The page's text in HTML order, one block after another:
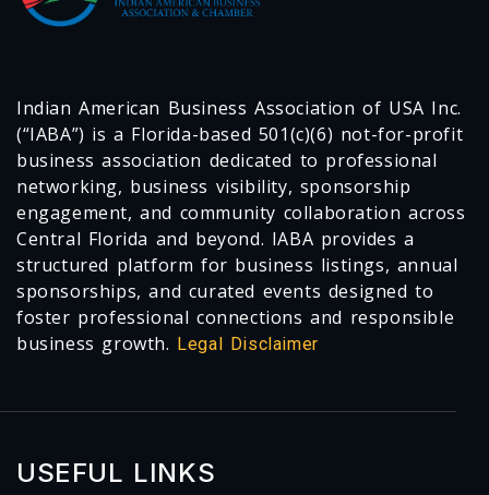
Indian American Business Association of USA Inc.
(“IABA”) is a Florida-based 501(c)(6) not-for-profit
business association dedicated to professional
networking, business visibility, sponsorship
engagement, and community collaboration across
Central Florida and beyond. IABA provides a
structured platform for business listings, annual
sponsorships, and curated events designed to
foster professional connections and responsible
business growth. Legal Disclaimer
USEFUL LINKS